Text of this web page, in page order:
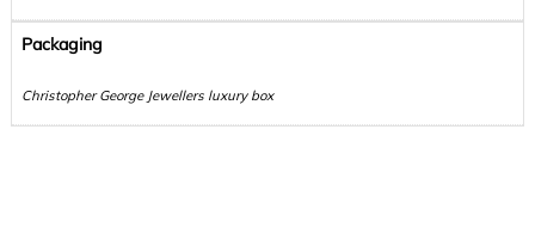
Packaging
Christopher George Jewellers luxury box